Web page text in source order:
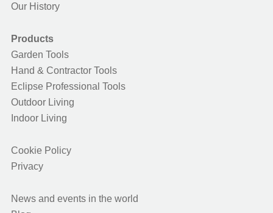
Our History
Products
Garden Tools
Hand & Contractor Tools
Eclipse Professional Tools
Outdoor Living
Indoor Living
Cookie Policy
Privacy
News and events in the world